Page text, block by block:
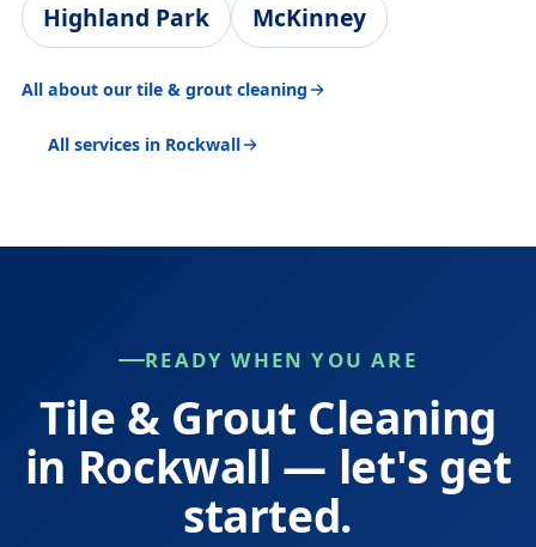
Highland Park
McKinney
All about our tile & grout cleaning
All services in Rockwall
READY WHEN YOU ARE
Tile & Grout Cleaning
in Rockwall — let's get
started.